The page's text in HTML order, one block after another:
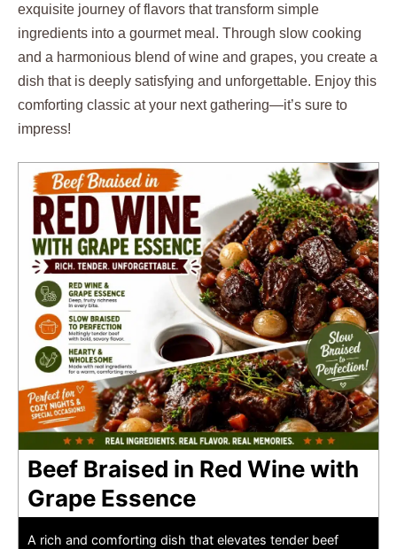
exquisite journey of flavors that transform simple
ingredients into a gourmet meal. Through slow cooking
and a harmonious blend of wine and grapes, you create a
dish that is deeply satisfying and unforgettable. Enjoy this
comforting classic at your next gathering—it’s sure to
impress!
Beef Braised in Red Wine with
Grape Essence
A rich and comforting dish that elevates tender beef